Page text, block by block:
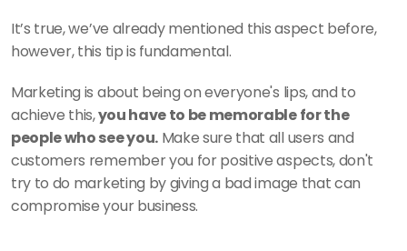
It’s true, we’ve already mentioned this aspect before,
however, this tip is fundamental.
Marketing is about being on everyone's lips, and to
achieve this, you have to be memorable for the
people who see you. Make sure that all users and
customers remember you for positive aspects, don't
try to do marketing by giving a bad image that can
compromise your business.